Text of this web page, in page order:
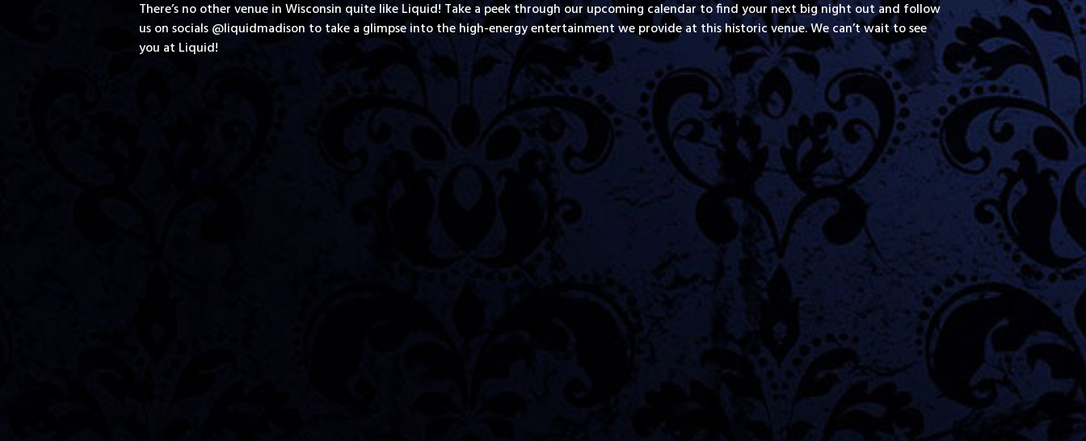
There’s no other venue in Wisconsin quite like Liquid! Take a peek through our upcoming calendar to find your next big night out and follow
us on socials @liquidmadison to take a glimpse into the high-energy entertainment we provide at this historic venue. We can’t wait to see
you at Liquid!